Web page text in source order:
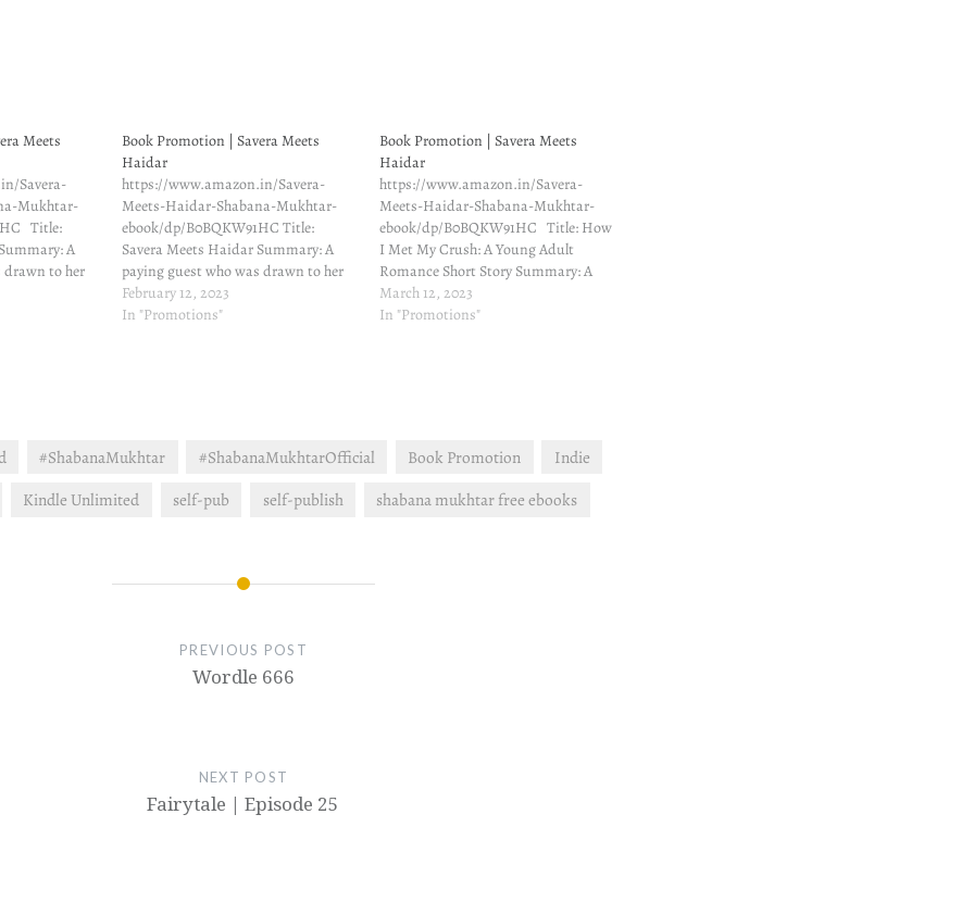
Meets
Savera-
Mukhtar-
Title:
A
drawn to her
Rehman
no idea just
Book Promotion | Savera Meets
Haidar
https://www.amazon.in/Savera-
Meets-Haidar-Shabana-Mukhtar-
ebook/dp/B0BQKW91HC Title:
Savera Meets Haidar Summary: A
paying guest who was drawn to her
landlord … When Savera Rehman
moved to Pune, she had no idea just
February 12, 2023
In "Promotions"
Book Promotion | Savera Meets
Haidar
https://www.amazon.in/Savera-
Meets-Haidar-Shabana-Mukhtar-
ebook/dp/B0BQKW91HC Title: How
I Met My Crush: A Young Adult
Romance Short Story Summary: A
paying guest who was drawn to her
landlord … When Savera Rehman
March 12, 2023
In "Promotions"
#ShabanaMukhtar #ShabanaMukhtarOfficial Book Promotion
Indie
Kindle Unlimited self-pub self-publish shabana mukhtar free ebooks
PREVIOUS POST
Wordle 666
NEXT POST
Fairytale | Episode 25